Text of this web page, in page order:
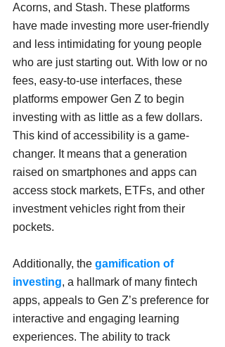
Acorns, and Stash. These platforms
have made investing more user-friendly
and less intimidating for young people
who are just starting out. With low or no
fees, easy-to-use interfaces, these
platforms empower Gen Z to begin
investing with as little as a few dollars.
This kind of accessibility is a game-
changer. It means that a generation
raised on smartphones and apps can
access stock markets, ETFs, and other
investment vehicles right from their
pockets.
Additionally, the gamification of
investing, a hallmark of many fintech
apps, appeals to Gen Z’s preference for
interactive and engaging learning
experiences. The ability to track